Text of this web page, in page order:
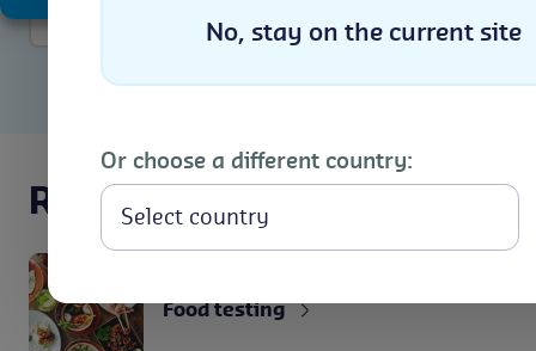
No, stay on the current site
Or choose a different country:
Related services
Food testing